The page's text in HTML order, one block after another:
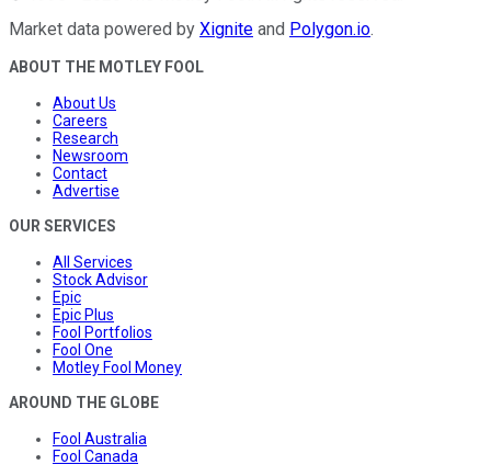
Market data powered by Xignite and Polygon.io.
ABOUT THE MOTLEY FOOL
About Us
Careers
Research
Newsroom
Contact
Advertise
OUR SERVICES
All Services
Stock Advisor
Epic
Epic Plus
Fool Portfolios
Fool One
Motley Fool Money
AROUND THE GLOBE
Fool Australia
Fool Canada